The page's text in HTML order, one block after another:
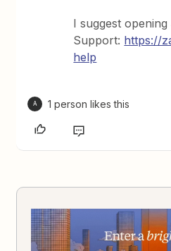
I suggest
Support: https://
help
A 1 person likes this